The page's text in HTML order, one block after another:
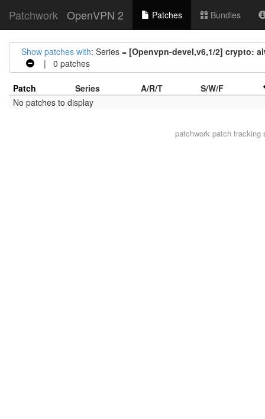
Patchwork OpenVPN 2 Patches Bundles
Show patches with: Series = [Openvpn-devel,v6,1/2] crypto:
| 0 patches
Patch Series A/R/T
S/W/F
No patches to display
patchwork patch tracking